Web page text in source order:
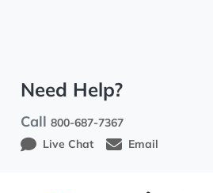
Need Help?
Call800-687-7367
Live Chat
Email